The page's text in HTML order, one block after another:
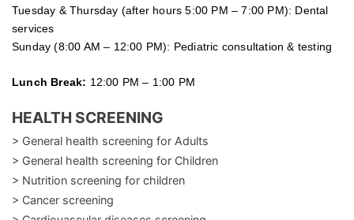
Tuesday &Thursday (after hours 5:00 PM – 7:00 PM): Dental
services
Sunday (8:00 AM – 12:00 PM): Pediatric consultation & testing
Lunch Break: 12:00 PM – 1:00 PM
HEALTH SCREENING
> General health screening for Adults
> General health screening for Children
> Nutrition screening for children
> Cancer screening